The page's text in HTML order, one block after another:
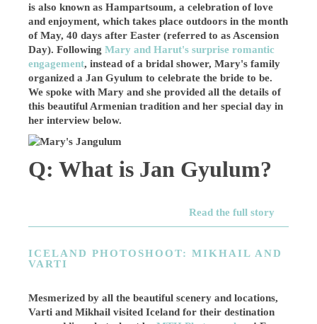
is also known as Hampartsoum, a celebration of love
and enjoyment, which takes place outdoors in the month
of May, 40 days after Easter (referred to as Ascension
Day). FollowingMary and Harut's surprise romantic
engagement, instead of a bridal shower, Mary's family
organized a Jan Gyulum to celebrate the bride to be.
We spoke with Mary and she provided all the details of
this beautiful Armenian tradition and her special day in
her interview below.
Q: What is Jan Gyulum?
Read the full story
ICELAND PHOTOSHOOT: MIKHAIL AND
VARTI
Mesmerized by all the beautiful scenery and locations,
Varti and Mikhail visited Iceland for their destination